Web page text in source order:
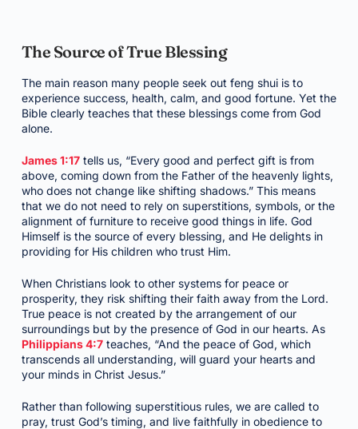
The Source of True Blessing
The main reason many people seek out feng shui is to
experience success, health, calm, and good fortune. Yet the
Bible clearly teaches that these blessings come from God
alone.
James 1:17tells us, “Every good and perfect gift is from
above, coming down from the Father of the heavenly lights,
who does not change like shifting shadows.” This means
that we do not need to rely on superstitions, symbols, or the
alignment of furniture to receive good things in life. God
Himself is the source of every blessing, and He delights in
providing for His children who trust Him.
When Christians look to other systems for peace or
prosperity, they risk shifting their faith away from the Lord.
True peace is not created by the arrangement of our
surroundings but by the presence of God in our hearts. As
Philippians 4:7teaches, “And the peace of God, which
transcends all understanding, will guard your hearts and
your minds in Christ Jesus.”
Rather than following superstitious rules, we are called to
pray, trust God’s timing, and live faithfully in obedience to